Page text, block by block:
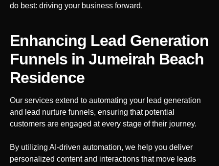
do best: driving your business forward.
Enhancing Lead Generation
Funnels in Jumeirah Beach
Residence
Our services extend to automating your lead generation
and lead nurture funnels, ensuring that potential
customers are engaged at every stage of their journey.
By utilizing AI-driven automation, we help you deliver
personalized content and interactions that move leads